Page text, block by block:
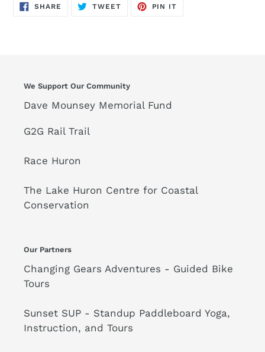
SHARE SHARE
TWEETTWEET
PIN IT
We Support Our Community
Dave Mounsey Memorial Fund
G2G Rail Trail
Race Huron
The Lake Huron Centre for Coastal
Conservation
Our Partners
Changing Gears Adventures - Guided Bike
Tours
Sunset SUP - Standup Paddleboard Yoga,
Instruction, and Tours